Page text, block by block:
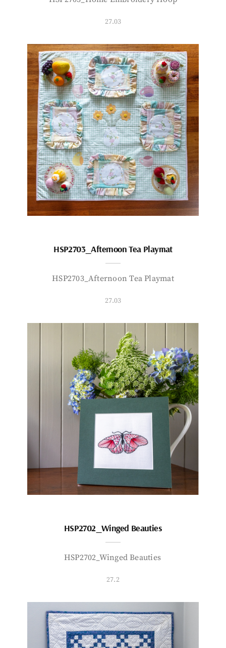
27.03
HSP2703_Afternoon Tea Playmat
HSP2703_Afternoon Tea Playmat
27.03
HSP2702_Winged Beauties
HSP2702_Winged Beauties
27.2